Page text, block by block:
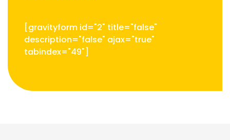
[gravityform id="2" title="false"
description="false" ajax="true"
tabindex="49"]